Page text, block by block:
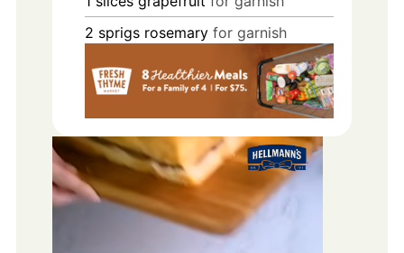
2 sprigs rosemary for garnish